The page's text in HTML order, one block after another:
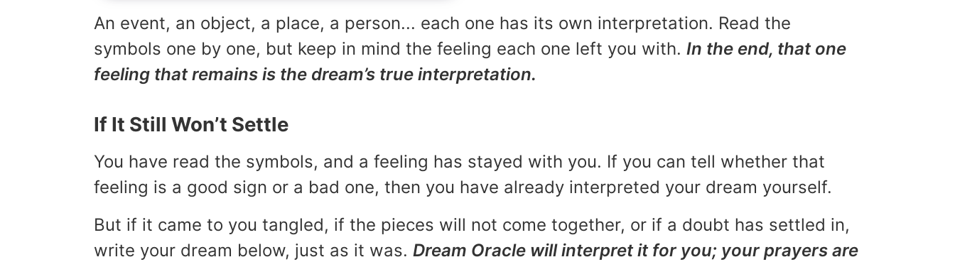
An event, an object, a place, a person... each one has its own interpretation. Read the
symbols one by one, but keep in mind the feeling each one left you with. In the end, that one
feeling that remains is the dream’s true interpretation.
If It Still Won’t Settle
You have read the symbols, and a feeling has stayed with you. If you can tell whether that
feeling is a good sign or a bad one, then you have already interpreted your dream yourself.
But if it came to you tangled, if the pieces will not come together, or if a doubt has settled in,
write your dream below, just as it was. Dream Oracle will interpret it for you; your prayers are